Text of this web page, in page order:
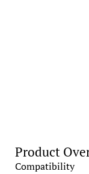
Product
Compatibility